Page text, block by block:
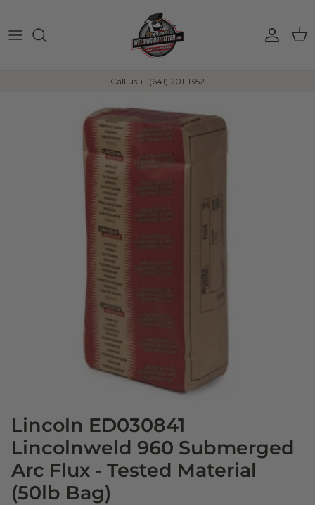
Account
Call us +1 (641) 201-1352
Lincoln ED030841
Lincolnweld 960 Submerged
Arc Flux - Tested Material
(50lb Bag)